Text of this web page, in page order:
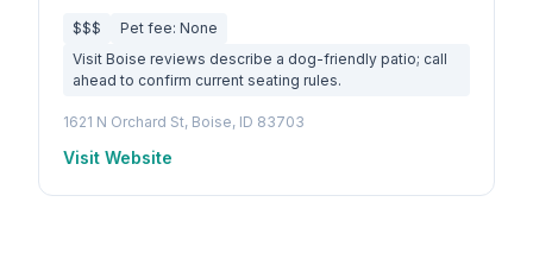
$$$
Pet fee: None
Visit Boise reviews describe a dog-friendly patio; call
ahead to confirm current seating rules.
1621 N Orchard St, Boise, ID 83703
Visit Website